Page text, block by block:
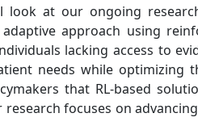
at our ongoing
approach using
lacking access to
needs while optimizing
that RL-based
focuses on